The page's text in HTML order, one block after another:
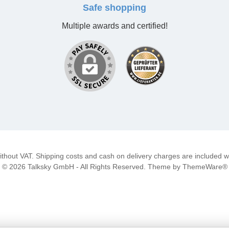
Safe shopping
Multiple awards and certified!
VAT. Shipping costs and cash on delivery charges are included
© 2026 Talksky GmbH - All Rights Reserved. Theme by ThemeWare®